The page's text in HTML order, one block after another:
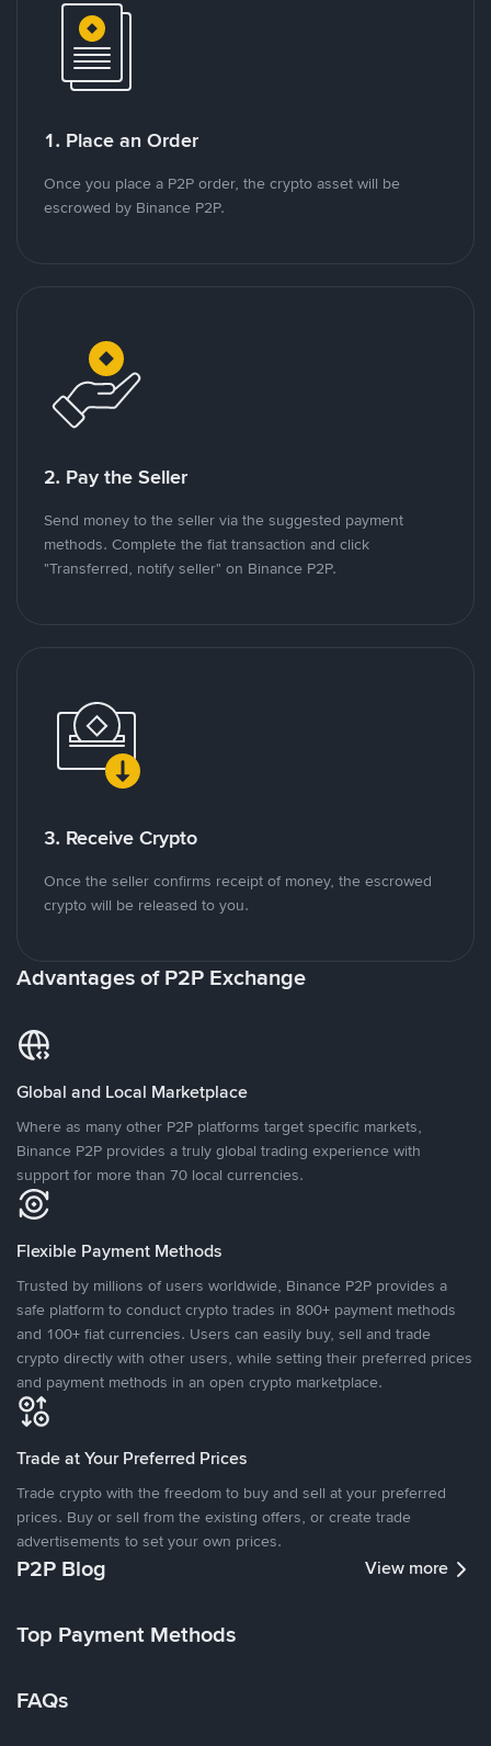
1. Place an Order
Once you place a P2P order, the crypto asset will be
escrowed by Binance P2P.
2. Pay the Seller
Send money to the seller via the suggested payment
methods. Complete the fiat transaction and click
"Transferred, notify seller" on Binance P2P.
3. Receive Crypto
Once the seller confirms receipt of money, the escrowed
crypto will be released to you.
Advantages of P2P Exchange
Global and Local Marketplace
Where as many other P2P platforms target specific markets,
Binance P2P provides a truly global trading experience with
support for more than 70 local currencies.
Flexible Payment Methods
Trusted by millions of users worldwide, Binance P2P provides a
safe platform to conduct crypto trades in 800+ payment methods
and 100+ fiat currencies. Users can easily buy, sell and trade
crypto directly with other users, while setting their preferred prices
and payment methods in an open crypto marketplace.
Trade at Your Preferred Prices
Trade crypto with the freedom to buy and sell at your preferred
prices. Buy or sell from the existing offers, or create trade
advertisements to set your own prices.
P2P Blog View more
Top Payment Methods
FAQs